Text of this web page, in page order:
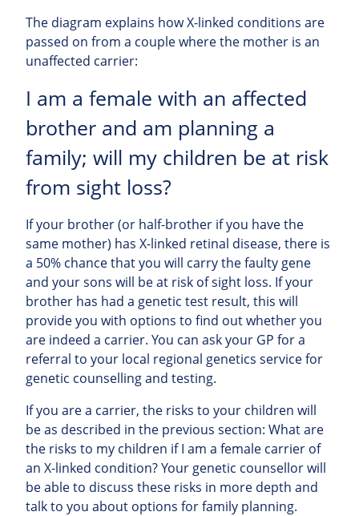
The diagram explains how X-linked conditions are
passed on from a couple where the mother is an
unaffected carrier:
I am a female with an affected
brother and am planning a
family; will my children be at risk
from sight loss?
If your brother (or half-brother if you have the
same mother) has X-linked retinal disease, there is
a 50% chance that you will carry the faulty gene
and your sons will be at risk of sight loss. If your
brother has had a genetic test result, this will
provide you with options to find out whether you
are indeed a carrier. You can ask your GP for a
referral to your local regional genetics service for
genetic counselling and testing.
If you are a carrier, the risks to your children will
be as described in the previous section: What are
the risks to my children if I am a female carrier of
an X-linked condition? Your genetic counsellor will
be able to discuss these risks in more depth and
talk to you about options for family planning.